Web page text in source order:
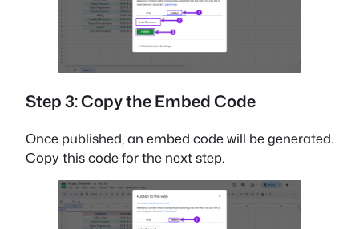
Step 3: Copy the Embed Code
Once published, an embed code will be generated.
Copy this code for the next step.